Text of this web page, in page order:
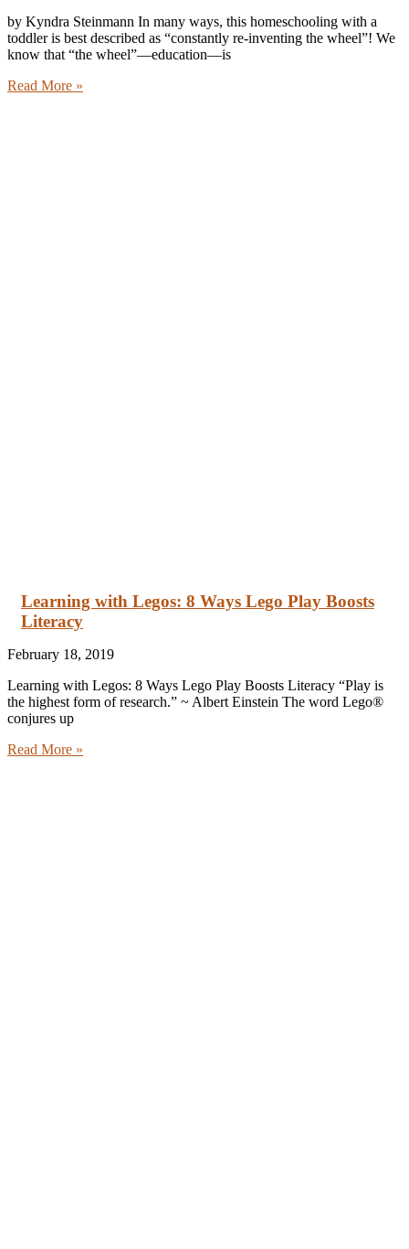
by Kyndra Steinmann In many ways, this homeschooling with a
toddler is best described as “constantly re-inventing the wheel”! We
know that “the wheel”—education—is
Read More »
Learning with Legos: 8 Ways Lego Play Boosts
Literacy
February 18, 2019
Learning with Legos: 8 Ways Lego Play Boosts Literacy “Play is
the highest form of research.” ~ Albert Einstein The word Lego®
conjures up
Read More »